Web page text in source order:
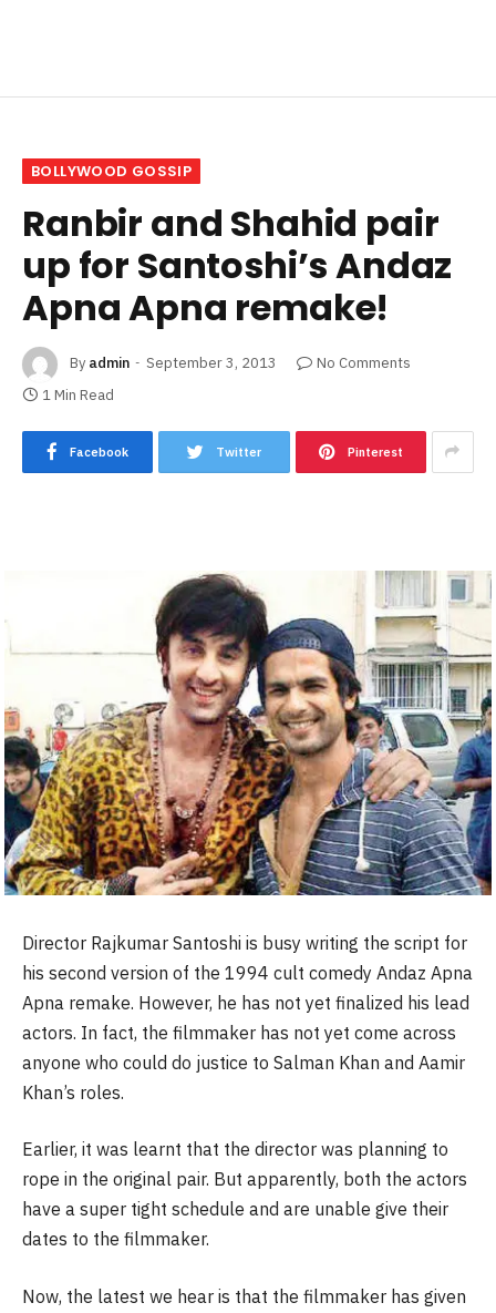
BOLLYWOOD GOSSIP
Ranbir and Shahid pair
up for Santoshi’s Andaz
Apna Apna remake!
By admin September 3, 2013
No Comments
1 Min Read
Facebook Twitter Pinterest
Director Rajkumar Santoshi is busy writing the script for
his second version of the 1994 cult comedy Andaz Apna
Apna remake. However, he has not yet finalized his lead
actors. In fact, the filmmaker has not yet come across
anyone who could do justice to Salman Khan and Aamir
Khan’s roles.
Earlier, it was learnt that the director was planning to
rope in the original pair. But apparently, both the actors
have a super tight schedule and are unable give their
dates to the filmmaker.
Now, the latest we hear is that the filmmaker has given